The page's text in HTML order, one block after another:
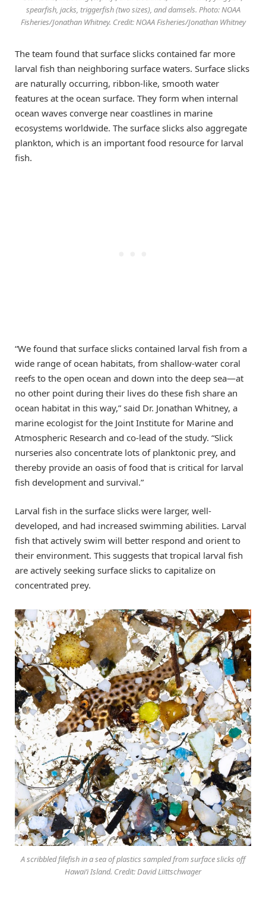
spearfish, jacks, triggerfish (two sizes), and damsels. Photo: NOAA
Fisheries/Jonathan Whitney. Credit: NOAA Fisheries/Jonathan Whitney
The team found that surface slicks contained far more
larval fish than neighboring surface waters. Surface slicks
are naturally occurring, ribbon-like, smooth water
features at the ocean surface. They form when internal
ocean waves converge near coastlines in marine
ecosystems worldwide. The surface slicks also aggregate
plankton, which is an important food resource for larval
fish.
“We found that surface slicks contained larval fish from a
wide range of ocean habitats, from shallow-water coral
reefs to the open ocean and down into the deep sea—at
no other point during their lives do these fish share an
ocean habitat in this way,” said Dr. Jonathan Whitney, a
marine ecologist for the Joint Institute for Marine and
Atmospheric Research and co-lead of the study. “Slick
nurseries also concentrate lots of planktonic prey, and
thereby provide an oasis of food that is critical for larval
fish development and survival.”
Larval fish in the surface slicks were larger, well-
developed, and had increased swimming abilities. Larval
fish that actively swim will better respond and orient to
their environment. This suggests that tropical larval fish
are actively seeking surface slicks to capitalize on
concentrated prey.
A scribbled filefish in a sea of plastics sampled from surface slicks off
Hawai‘i Island. Credit: David Liittschwager